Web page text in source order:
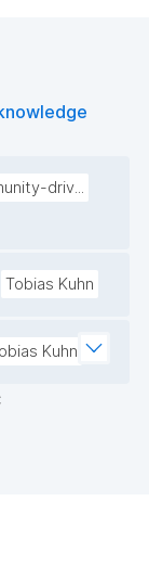
driv...
Tobias Kuhn
Kuhn